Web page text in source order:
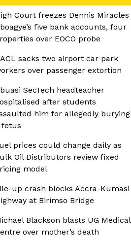
Court freezes Dennis Miracles
five bank accounts, four
over EOCO probe
sacks two airport car park
over passenger extortion
SecTech headteacher
after students
him for allegedly burying
fetus
prices could change daily as
Oil Distributors review fixed
model
up crash blocks Accra-Kumasi
at Birimso Bridge
Blackson blasts UG Medical
over mother’s death